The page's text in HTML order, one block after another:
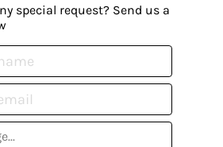
special request? Send us a